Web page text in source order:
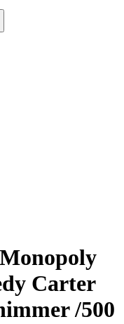
Carter
/500